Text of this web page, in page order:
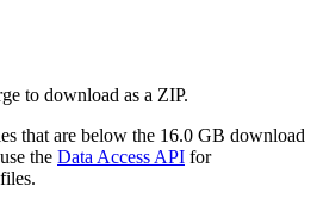
to download as a ZIP.
that are below the 16.0 GB download
the Data Access API for